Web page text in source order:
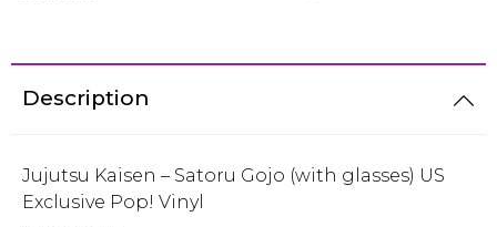
Description
Jujutsu Kaisen – Satoru Gojo (with glasses) US
Exclusive Pop! Vinyl